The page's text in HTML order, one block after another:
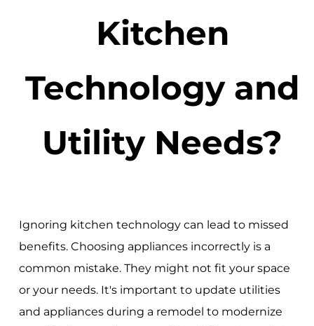
Kitchen
Technology and
Utility Needs?
Ignoring kitchen technology can lead to missed
benefits. Choosing appliances incorrectly is a
common mistake. They might not fit your space
or your needs. It's important to update utilities
and appliances during a remodel to modernize